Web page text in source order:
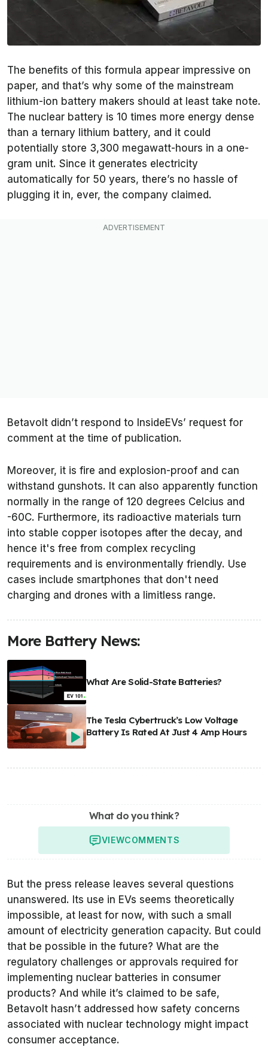
The benefits of this formula appear impressive on
paper, and that’s why some of the mainstream
lithium-ion battery makers should at least take note.
The nuclear battery is 10 times more energy dense
than a ternary lithium battery, and it could
potentially store 3,300 megawatt-hours in a one-
gram unit. Since it generates electricity
automatically for 50 years, there’s no hassle of
plugging it in, ever, the company claimed.
Betavolt didn’t respond to InsideEVsʼ request for
comment at the time of publication.
Moreover, it is fire and explosion-proof and can
withstand gunshots. It can also apparently function
normally in the range of 120 degrees Celcius and
-60C. Furthermore, its radioactive materials turn
into stable copper isotopes after the decay, and
hence it's free from complex recycling
requirements and is environmentally friendly. Use
cases include smartphones that don't need
charging and drones with a limitless range.
More Battery News:
What Are Solid-State Batteries?
The Tesla Cybertruck’s Low Voltage
Battery Is Rated At Just 4 Amp Hours
What do you think?
VIEWCOMMENTS
But the press release leaves several questions
unanswered. Its use in EVs seems theoretically
impossible, at least for now, with such a small
amount of electricity generation capacity. But could
that be possible in the future? What are the
regulatory challenges or approvals required for
implementing nuclear batteries in consumer
products? And while it’s claimed to be safe,
Betavolt hasn’t addressed how safety concerns
associated with nuclear technology might impact
consumer acceptance.